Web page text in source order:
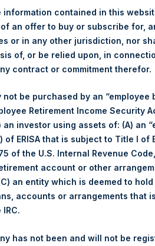
(LN:PSHD) (NA:PSH) today
company-
March 2022.
on 29 March 2022 was
of-fees basis and reflects the
fees and accrued
and capital gains. Depending
net performance as stated
necessarily indicative of future
this updated performance
information contained in this
an offer to buy or subscribe for,
or in any other jurisdiction, nor
of, or be relied upon, in
contract or commitment therefor.
not be purchased by an
Retirement Income Security
an investor using assets of: (A) an
of ERISA that is subject to Title I of
of the U.S. Internal Revenue
account or other
an entity which is deemed to
accounts or arrangements that
has not been and will not be